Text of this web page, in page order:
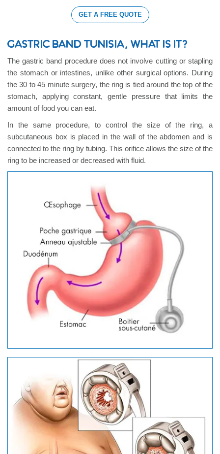
GET A FREE QUOTE
GASTRIC BAND TUNISIA, WHAT IS IT?
The gastric band procedure does not involve cutting or stapling
the stomach or intestines, unlike other surgical options. During
the 30 to 45 minute surgery, the ring is tied around the top of the
stomach, applying constant, gentle pressure that limits the
amount of food you can eat.
In the same procedure, to control the size of the ring, a
subcutaneous box is placed in the wall of the abdomen and is
connected to the ring by tubing. This orifice allows the size of the
ring to be increased or decreased with fluid.